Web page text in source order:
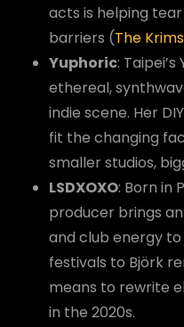
acts is helping
barriers (The
Yuphoric:
ethereal,
indie scene. Her
fit the changing
smaller studios,
LSDXOXO: Born in
producer brings
and club energy
festivals to Björk
means to rewrite
in the 2020s.